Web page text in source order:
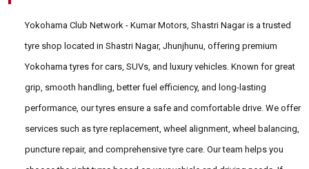
Yokohama Club Network - Kumar Motors, Shastri Nagar is a trusted
tyre shop located in Shastri Nagar, Jhunjhunu, offering premium
Yokohama tyres for cars, SUVs, and luxury vehicles. Known for great
grip, smooth handling, better fuel efficiency, and long-lasting
performance, our tyres ensure a safe and comfortable drive. We offer
services such as tyre replacement, wheel alignment, wheel balancing,
puncture repair, and comprehensive tyre care. Our team helps you